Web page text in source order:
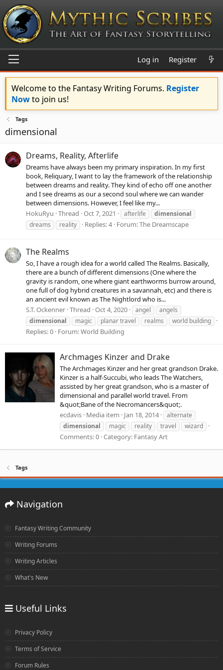
Log in Register
Welcome to the Fantasy Writing Forums. Register
Nowto join us!
Tags
dimensional
Dreams, Reality, Afterlife
Dreams have always been my primary inspiration. In my first
book, Reliquary, I want to lay the framework of the relationship
between dreams and reality. They kind of echo off one another
and I see dreams as our a second soul where we can wander
between dimensions. However, I feel like my...
HokuRyu Thread Oct 7, 2021 afterlife
dimensional
dreams
reality Replies: 4 Forum:The Dreamscape
The Realms
So, I have a rough idea for a world called The Realms. Basically,
there are a bunch of different dimensions (One where the
gravity is random, one where giant earthworms burrow around,
one full of dog hybrid creatures in a savannah, etc) and there is
an ancient evil known as The Nightlord who is...
S.T. Ockenner Thread Oct 4, 2020 angel
angels
dimensional
magic planar travel realms world building
Replies: 0 Forum:World Building
Archmages Kinzer and Drake
The Archmages Kinzer and her great grandson Drake.
Kinzer is a half-Succubi, who leads The Watchers,
assisted by her great grandson, who is a master of
dimensional and parallel world travel. From
&quot;Bane of the Necromancers&quot;.
ecdavis Media item Jan 18, 2014
alternate
dimensional
magic reality travel wizard
Comments: 0 Category: Fantasy Art
Tags
Navigation
Fantasy Writing Community
Writing Forums
Writing Articles
What's New
Useful Links
Privacy Policy
Terms of Service
Forum Rules